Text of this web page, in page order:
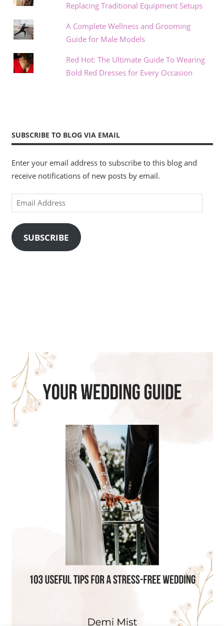
Replacing Traditional Equipment Setups
A Complete Wellness and Grooming
Guide for Male Models
Red Hot: The Ultimate Guide To Wearing
Bold Red Dresses for Every Occasion
SUBSCRIBE TO BLOG VIA EMAIL
Enter your email address to subscribe to this blog and
receive notifications of new posts by email.
Email
Address
SUBSCRIBE